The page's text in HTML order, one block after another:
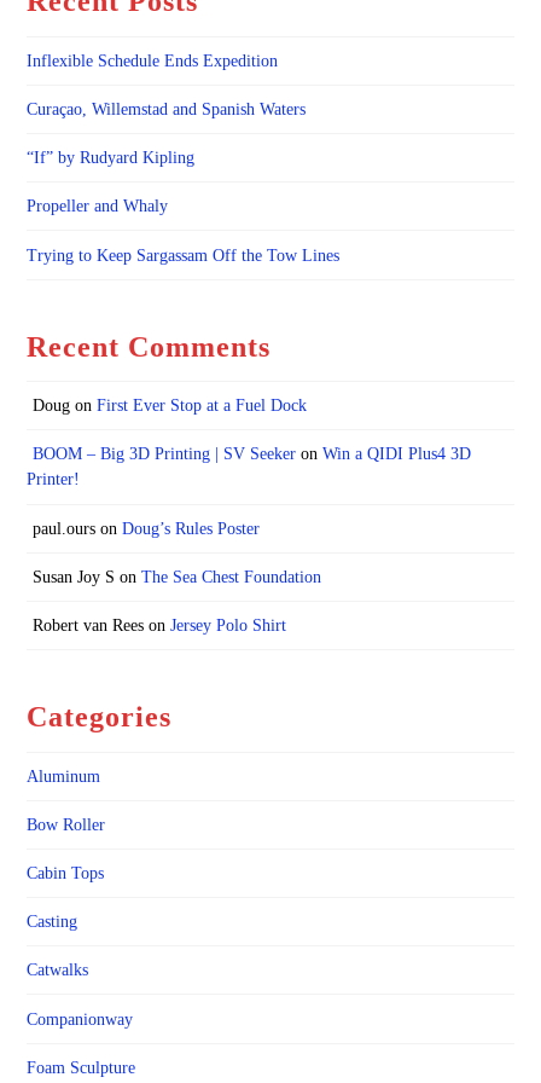
Inflexible Schedule Ends Expedition
Curaçao, Willemstad and Spanish Waters
“If” by Rudyard Kipling
Propeller and Whaly
Trying to Keep Sargassam Off the Tow Lines
Recent Comments
Dougon First Ever Stop at a Fuel Dock
BOOM – Big 3D Printing | SV Seekeron Win a QIDI Plus4 3D
Printer!
paul.ourson Doug’s Rules Poster
Susan Joy S on The Sea Chest Foundation
Robert van Reeson Jersey Polo Shirt
Categories
Aluminum
Bow Roller
Cabin Tops
Casting
Catwalks
Companionway
Foam Sculpture